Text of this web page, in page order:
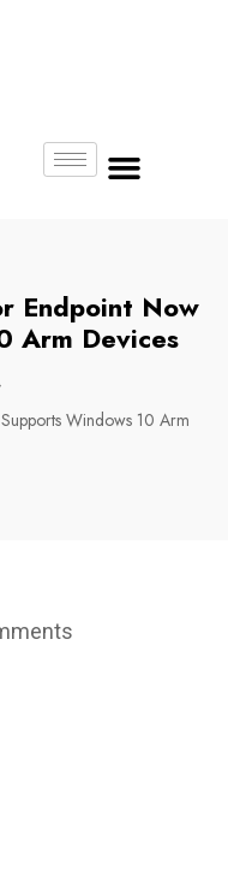
Endpoint Now
Arm Devices
Windows 10 Arm